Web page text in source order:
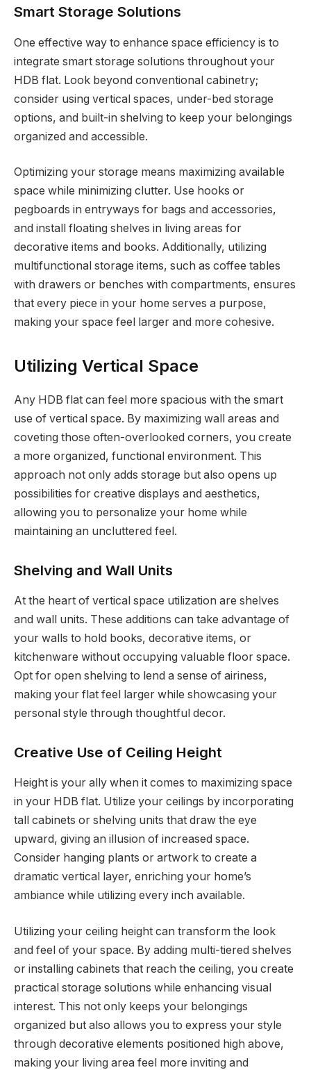
Smart Storage Solutions
One effective way to enhance space efficiency is to
integrate smart storage solutions throughout your
HDB flat. Look beyond conventional cabinetry;
consider using vertical spaces, under-bed storage
options, and built-in shelving to keep your belongings
organized and accessible.
Optimizing your storage means maximizing available
space while minimizing clutter. Use hooks or
pegboards in entryways for bags and accessories,
and install floating shelves in living areas for
decorative items and books. Additionally, utilizing
multifunctional storage items, such as coffee tables
with drawers or benches with compartments, ensures
that every piece in your home serves a purpose,
making your space feel larger and more cohesive.
Utilizing Vertical Space
Any HDB flat can feel more spacious with the smart
use of vertical space. By maximizing wall areas and
coveting those often-overlooked corners, you create
a more organized, functional environment. This
approach not only adds storage but also opens up
possibilities for creative displays and aesthetics,
allowing you to personalize your home while
maintaining an uncluttered feel.
Shelving and Wall Units
At the heart of vertical space utilization are shelves
and wall units. These additions can take advantage of
your walls to hold books, decorative items, or
kitchenware without occupying valuable floor space.
Opt for open shelving to lend a sense of airiness,
making your flat feel larger while showcasing your
personal style through thoughtful decor.
Creative Use of Ceiling Height
Height is your ally when it comes to maximizing space
in your HDB flat. Utilize your ceilings by incorporating
tall cabinets or shelving units that draw the eye
upward, giving an illusion of increased space.
Consider hanging plants or artwork to create a
dramatic vertical layer, enriching your home’s
ambiance while utilizing every inch available.
Utilizing your ceiling height can transform the look
and feel of your space. By adding multi-tiered shelves
or installing cabinets that reach the ceiling, you create
practical storage solutions while enhancing visual
interest. This not only keeps your belongings
organized but also allows you to express your style
through decorative elements positioned high above,
making your living area feel more inviting and